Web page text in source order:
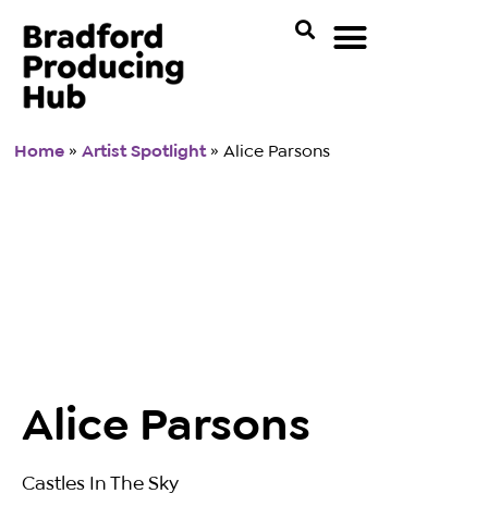
Home »Artist Spotlight»Alice Parsons
Alice Parsons
Castles In The Sky